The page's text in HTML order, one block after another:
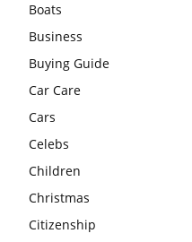
Boats
Business
Buying Guide
Car Care
Cars
Celebs
Children
Christmas
Citizenship